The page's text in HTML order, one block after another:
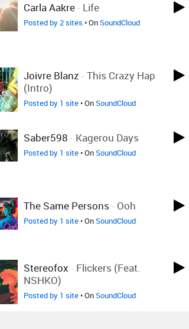
Carla Aakre- Life
Posted by 2 sites • OnSoundCloud
Joivre Blanz - This Crazy Hap
(intro)
Posted by 1 site• OnSoundCloud
Saber598 - Kagerou Days
Posted by 1 site• OnSoundCloud
The Same Persons - Ooh
Posted by 1 site• OnSoundCloud
Stereofox - Flickers (feat.
NSHKO)
Posted by 1 site• OnSoundCloud